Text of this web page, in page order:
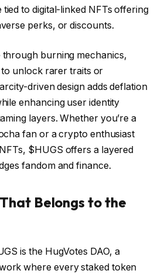
to digital-linked NFTs offering
perks, or discounts.
through burning mechanics,
unlock rarer traits or
driven design adds deflation
enhancing user identity
layers. Whether you’re a
fan or a crypto enthusiast
$HUGS offers a layered
fandom and finance.
Belongs to the
is the HugVotes DAO, a
where every staked token